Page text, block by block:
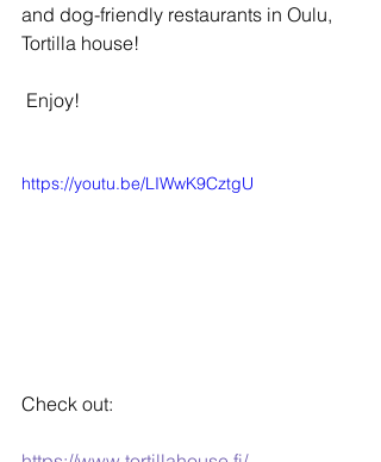
and dog-friendly restaurants in Oulu,
Tortilla house!
Enjoy!
https://youtu.be/LIWwK9CztgU
Check out: